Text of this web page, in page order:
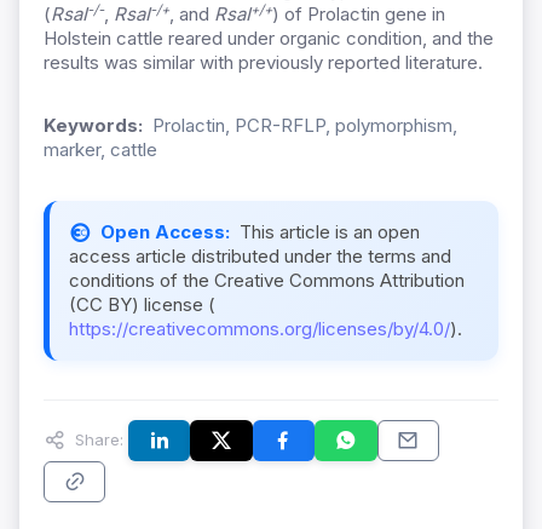
(RsaI-/-, RsaI-/+, and RsaI+/+) of Prolactin gene in
Holstein cattle reared under organic condition, and the
results was similar with previously reported literature.
Keywords: Prolactin, PCR-RFLP, polymorphism,
marker, cattle
Open Access: This article is an open
access article distributed under the terms and
conditions of the Creative Commons Attribution
(CC BY) license (
https://creativecommons.org/licenses/by/4.0/).
Share: